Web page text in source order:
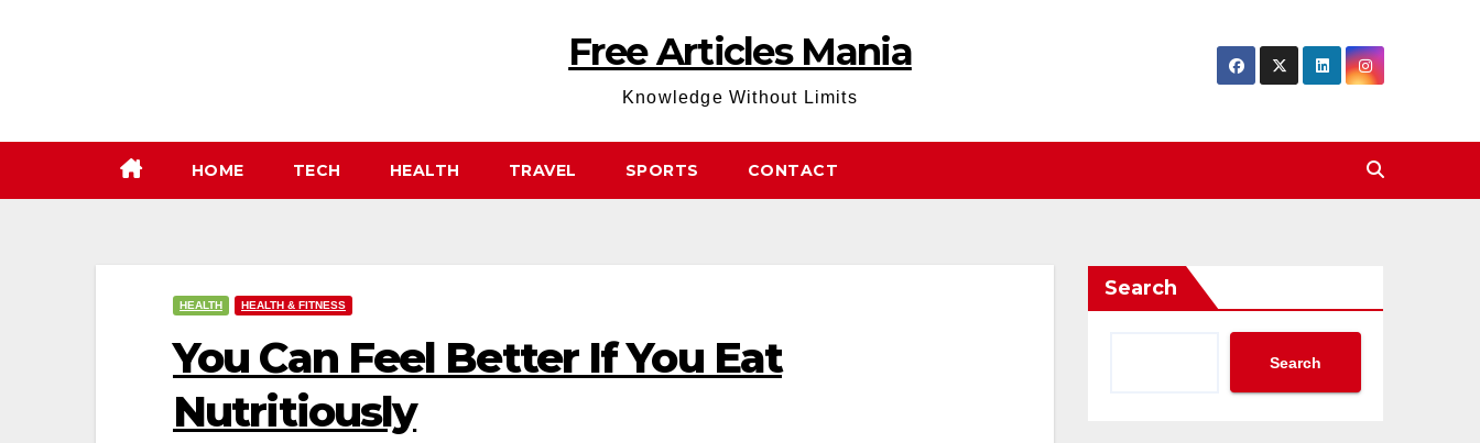
Free Articles Mania
Knowledge Without Limits
HOME TECH HEALTH TRAVEL SPORTS CONTACT
HEALTH HEALTH & FITNESS
You Can Feel Better If You Eat
Nutritiously
Search
Search